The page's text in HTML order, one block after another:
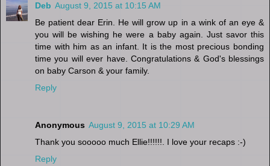
Deb August 9, 2015 at 10:15 AM
Be patient dear Erin. He will grow up in a wink of an eye &
you will be wishing he were a baby again. Just savor this
time with him as an infant. It is the most precious bonding
time you will ever have. Congratulations & God's blessings
on baby Carson & your family.
Reply
Anonymous August 9, 2015 at 10:29 AM
Thank you sooooo much Ellie!!!!!!. I love your recaps :-)
Reply